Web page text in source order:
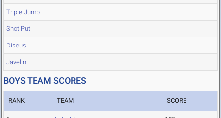
Triple Jump
Shot Put
Discus
Javelin
BOYS TEAM SCORES
RANK TEAM SCORE